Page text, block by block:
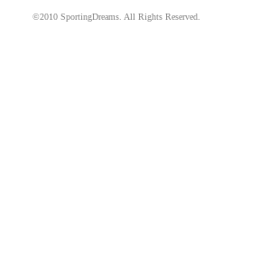
©2010 SportingDreams. All Rights Reserved.